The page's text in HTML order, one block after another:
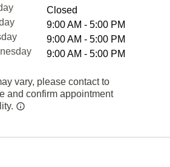
Closed
9:00 AM - 5:00 PM
9:00 AM - 5:00 PM
9:00 AM - 5:00 PM
vary, please contact to
and confirm appointment